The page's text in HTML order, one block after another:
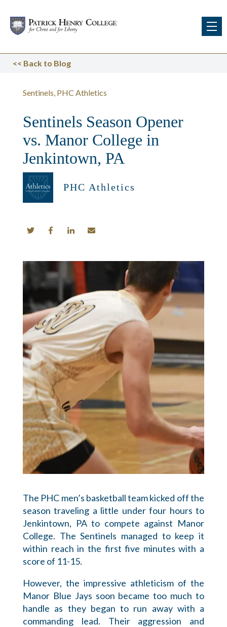
<< Back to Blog
Sentinels PHC Athletics
Sentinels Season Opener
vs. Manor College in
Jenkintown, PA
PHC Athletics
The PHC men’s basketball team kicked off the
season traveling a little under four hours to
Jenkintown, PA to compete against Manor
College. The Sentinels managed to keep it
within reach in the first five minutes with a
score of 11-15.
However, the impressive athleticism of the
Manor Blue Jays soon became too much to
handle as they began to run away with a
commanding lead. Their aggression and